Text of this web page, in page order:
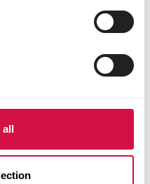
all